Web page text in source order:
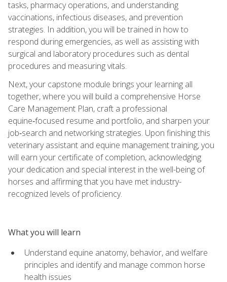
tasks, pharmacy operations, and understanding
vaccinations, infectious diseases, and prevention
strategies. In addition, you will be trained in how to
respond during emergencies, as well as assisting with
surgical and laboratory procedures such as dental
procedures and measuring vitals.
Next, your capstone module brings your learning all
together, where you will build a comprehensive Horse
Care Management Plan, craft a professional
equine‑focused resume and portfolio, and sharpen your
job‑search and networking strategies. Upon finishing this
veterinary assistant and equine management training, you
will earn your certificate of completion, acknowledging
your dedication and special interest in the well-being of
horses and affirming that you have met industry-
recognized levels of proficiency.
What you will learn
Understand equine anatomy, behavior, and welfare
principles and identify and manage common horse
health issues